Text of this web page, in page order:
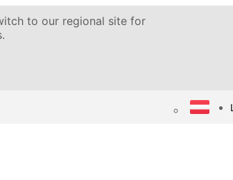
to our regional site for